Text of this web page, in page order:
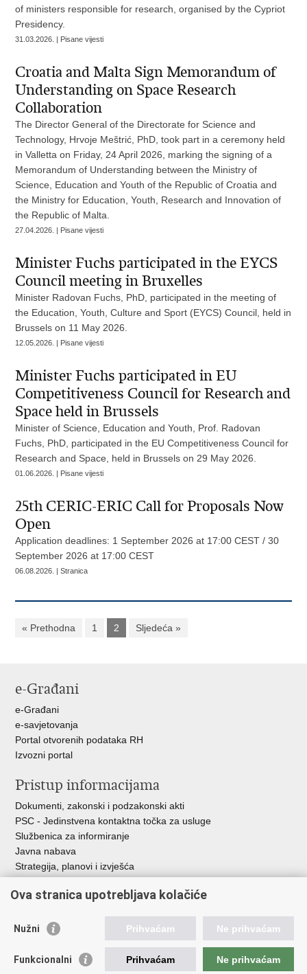
of ministers responsible for research, organised by the Cypriot
Presidency.
31.03.2026. | Pisane vijesti
Croatia and Malta Sign Memorandum of
Understanding on Space Research
Collaboration
The Director General of the Directorate for Science and
Technology, Hrvoje Meštrić, PhD, took part in a ceremony held
in Valletta on Friday, 24 April 2026, marking the signing of a
Memorandum of Understanding between the Ministry of
Science, Education and Youth of the Republic of Croatia and
the Ministry for Education, Youth, Research and Innovation of
the Republic of Malta.
27.04.2026. | Pisane vijesti
Minister Fuchs participated in the EYCS
Council meeting in Bruxelles
Minister Radovan Fuchs, PhD, participated in the meeting of
the Education, Youth, Culture and Sport (EYCS) Council, held in
Brussels on 11 May 2026.
12.05.2026. | Pisane vijesti
Minister Fuchs participated in EU
Competitiveness Council for Research and
Space held in Brussels
Minister of Science, Education and Youth, Prof. Radovan
Fuchs, PhD, participated in the EU Competitiveness Council for
Research and Space, held in Brussels on 29 May 2026.
01.06.2026. | Pisane vijesti
25th CERIC-ERIC Call for Proposals Now
Open
Application deadlines: 1 September 2026 at 17:00 CEST / 30
September 2026 at 17:00 CEST
06.08.2026. | Stranica
« Prethodna 1 2 Sljedeća »
e-Građani
e-Građani
e-savjetovanja
Portal otvorenih podataka RH
Izvozni portal
Pristup informacijama
Dokumenti, zakonski i podzakonski akti
PSC - Jedinstvena kontaktna točka za usluge
Službenica za informiranje
Javna nabava
Strategija, planovi i izvješća
Korisne poveznice
Vlada RH
Ova stranica upotrebljava kolačiće
Nužni Prihvaćam Ne prihvaćam
Funkcionalni Prihvaćam Ne prihvaćam